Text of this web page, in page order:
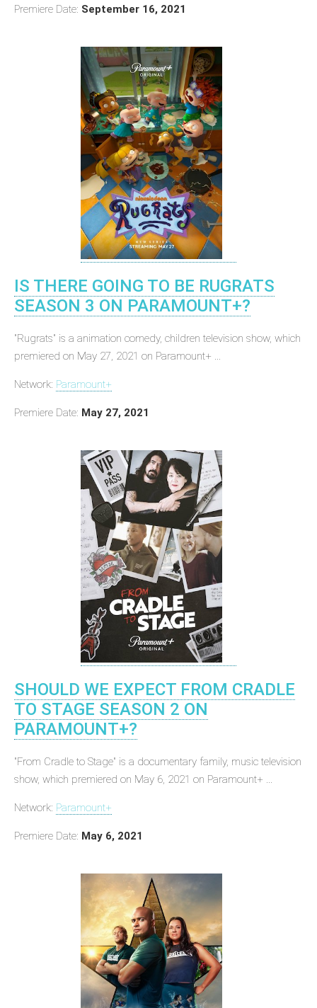
Premiere Date: September 16, 2021
IS THERE GOING TO BE RUGRATS
SEASON 3 ON PARAMOUNT+?
"Rugrats" is a animation comedy, children television show, which
premiered on May 27, 2021 on Paramount+ ...
Network: Paramount+
Premiere Date: May 27, 2021
SHOULD WE EXPECT FROM CRADLE
TO STAGE SEASON 2 ON
PARAMOUNT+?
"From Cradle to Stage" is a documentary family, music television
show, which premiered on May 6, 2021 on Paramount+ ...
Network: Paramount+
Premiere Date: May 6, 2021